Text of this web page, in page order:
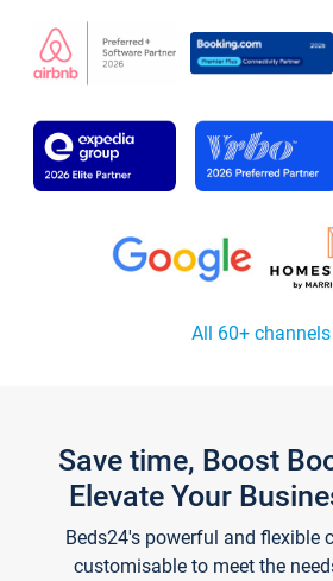
All 60+ channels
Save time, Boost
Elevate Your
Beds24's powerful and flexible
customisable to meet the